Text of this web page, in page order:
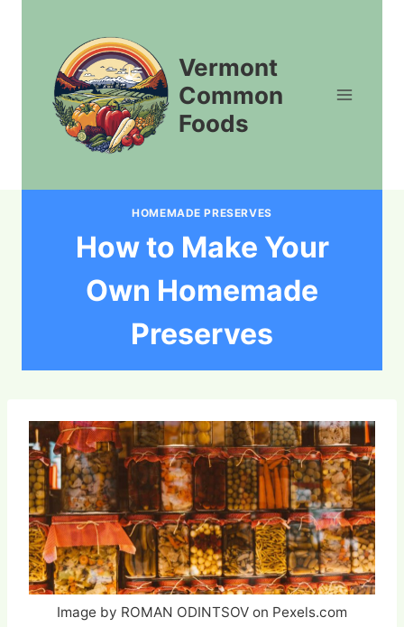
Vermont
Common
Foods
HOMEMADE PRESERVES
How to Make Your
Own Homemade
Preserves
Image by ROMAN ODINTSOV on Pexels.com